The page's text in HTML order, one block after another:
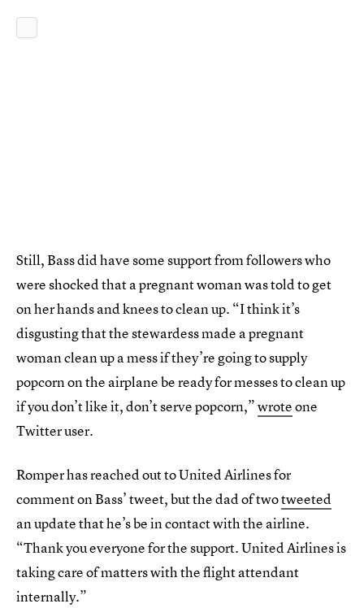
Still, Bass did have some support from followers who
were shocked that a pregnant woman was told to get
on her hands and knees to clean up. “I think it’s
disgusting that the stewardess made a pregnant
woman clean up a mess if they’re going to supply
popcorn on the airplane be ready for messes to clean up
if you don’t like it, don’t serve popcorn,”wroteone
Twitter user.
Romper has reached out to United Airlines for
comment on Bass’ tweet, but the dad of twotweeted
an update that he’s be in contact with the airline.
“Thank you everyone for the support. United Airlines is
taking care of matters with the flight attendant
internally.”